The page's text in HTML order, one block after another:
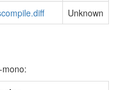
Unknown